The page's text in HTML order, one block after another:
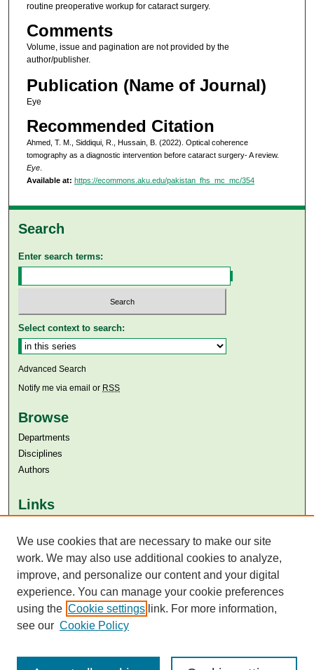
routine preoperative workup for cataract surgery.
Comments
Volume, issue and pagination are not provided by the
author/publisher.
Publication (Name of Journal)
Eye
Recommended Citation
Ahmed, T. M., Siddiqui, R., Hussain, B. (2022). Optical coherence
tomography as a diagnostic intervention before cataract surgery- A review.
Eye.
Available at: https://ecommons.aku.edu/pakistan_fhs_mc_mc/354
Search
Enter search terms:
Select context to search:
Advanced Search
Notify me via email or RSS
Browse
Departments
Disciplines
Authors
Links
Aga Khan University Libraries
SAFARI (AKU Libraries’ Catalogue)
We use cookies that are necessary to make our site
work. We may also use additional cookies to analyze,
improve, and personalize our content and your digital
experience. You can manage your cookie preferences
using the Cookie settings link. For more information,
see our Cookie Policy